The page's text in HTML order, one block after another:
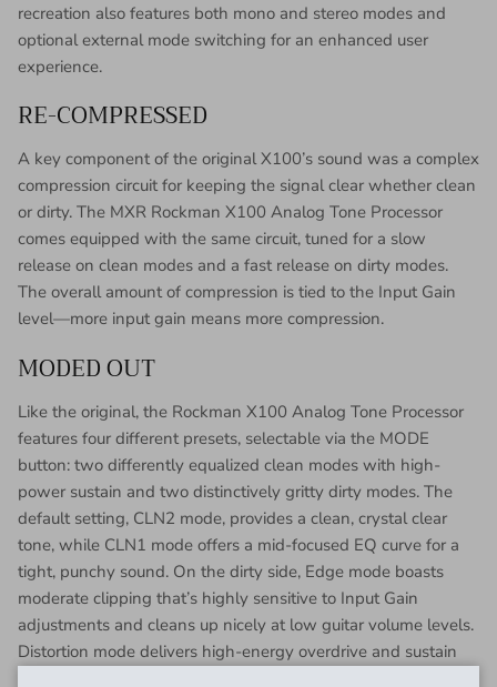
recreation also features both mono and stereo modes and
optional external mode switching for an enhanced user
experience.
RE-COMPRESSED
A key component of the original X100’s sound was a complex
compression circuit for keeping the signal clear whether clean
or dirty. The MXR Rockman X100 Analog Tone Processor
comes equipped with the same circuit, tuned for a slow
release on clean modes and a fast release on dirty modes.
The overall amount of compression is tied to the Input Gain
level—more input gain means more compression.
MODED OUT
Like the original, the Rockman X100 Analog Tone Processor
features four different presets, selectable via the MODE
button: two differently equalized clean modes with high-
power sustain and two distinctively gritty dirty modes. The
default setting, CLN2 mode, provides a clean, crystal clear
tone, while CLN1 mode offers a mid-focused EQ curve for a
tight, punchy sound. On the dirty side, Edge mode boasts
moderate clipping that’s highly sensitive to Input Gain
adjustments and cleans up nicely at low guitar volume levels.
Distortion mode delivers high-energy overdrive and sustain